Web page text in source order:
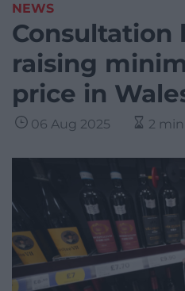
NEWS
Consultation
raising
price in
06 Aug 2025 2